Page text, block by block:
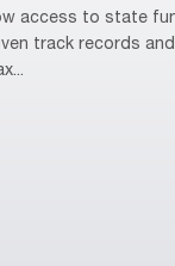
access to state
track records